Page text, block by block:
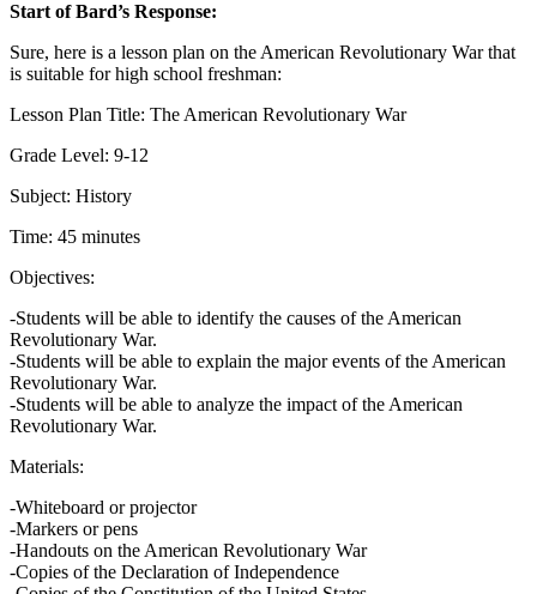
Start of Bard’s Response:
Sure, here is a lesson plan on the American Revolutionary War that
is suitable for high school freshman:
Lesson Plan Title: The American Revolutionary War
Grade Level: 9-12
Subject: History
Time: 45 minutes
Objectives:
-Students will be able to identify the causes of the American
Revolutionary War.
-Students will be able to explain the major events of the American
Revolutionary War.
-Students will be able to analyze the impact of the American
Revolutionary War.
Materials:
-Whiteboard or projector
-Markers or pens
-Handouts on the American Revolutionary War
-Copies of the Declaration of Independence